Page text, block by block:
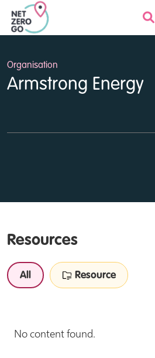
Organisation
Armstrong Energy
Resources
All Resource
No content found.